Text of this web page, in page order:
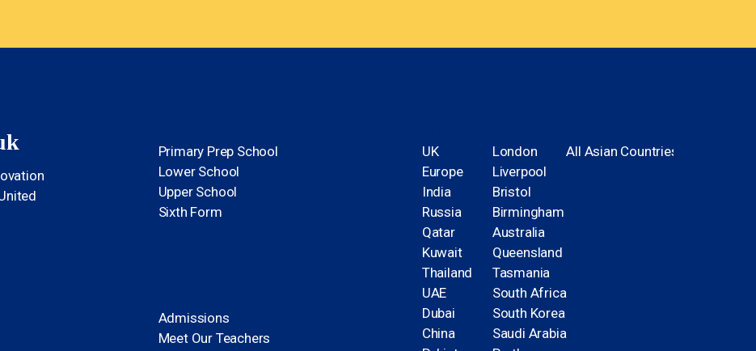
Primary Prep School
Lower School
Upper School
Sixth Form
Admissions
Meet Our Teachers
UK
Europe
India
Russia
Qatar
Kuwait
Thailand
UAE
Dubai
China
London
Liverpool
Bristol
Birmingham
Australia
Queensland
Tasmania
South Africa
South Korea
Saudi Arabia
All Asian Countries